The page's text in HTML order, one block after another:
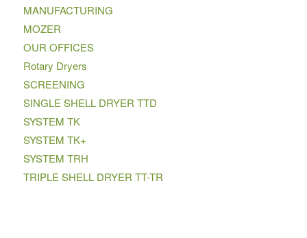
MANUFACTURING
MOZER
OUR OFFICES
Rotary Dryers
SCREENING
SINGLE SHELL DRYER TTD
SYSTEM TK
SYSTEM TK+
SYSTEM TRH
TRIPLE SHELL DRYER TT-TR